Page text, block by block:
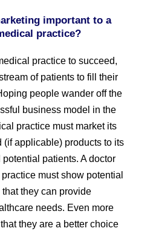
important to a
practice?
practice to succeed,
of patients to fill their
people wander off the
business model in the
practice must market its
(if applicable) products to its
patients. A doctor
must show potential
they can provide
needs. Even more
they are a better choice